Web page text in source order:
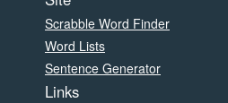
Scrabble Word Finder
Word Lists
Sentence Generator
Links